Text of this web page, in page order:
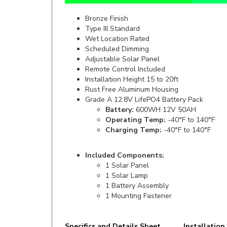
Wet Location Rated
Scheduled Dimming
Adjustable Solar Panel
Remote Control Included
Installation Height 15 to 20ft
Rust Free Aluminum Housing
Grade A 12.8V LifePO4 Battery Pack
Battery:600WH 12V 50AH
Operating Temp:-40°F to 140°F
Charging Temp: -40°F to 140°F
1 Solar Lamp
1 Battery Assembly
1 Mounting Fastener